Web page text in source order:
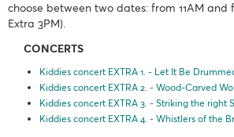
choose between two dates: from 11AM and
Extra 3PM).
CONCERTS
Kiddies concert EXTRA 1. - Let It Be
Kiddies concert EXTRA 2. - Wood-Carved
Kiddies concert EXTRA 3. - Striking the right
Kiddies concert EXTRA 4. - Whistlers of the